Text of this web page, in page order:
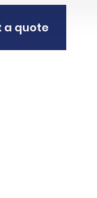
a quote